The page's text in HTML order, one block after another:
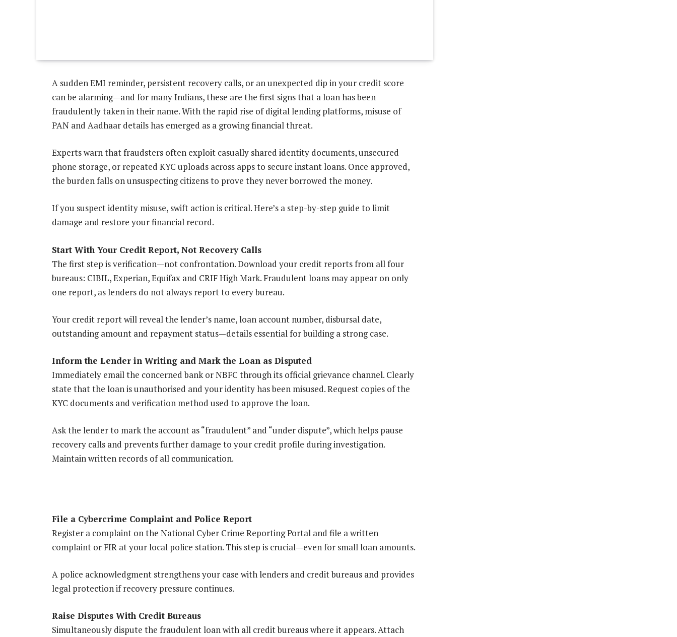
A sudden EMI reminder, persistent recovery calls, or an unexpected dip in your credit score
can be alarming—and for many Indians, these are the first signs that a loan has been
fraudulently taken in their name. With the rapid rise of digital lending platforms, misuse of
PAN and Aadhaar details has emerged as a growing financial threat.
Experts warn that fraudsters often exploit casually shared identity documents, unsecured
phone storage, or repeated KYC uploads across apps to secure instant loans. Once approved,
the burden falls on unsuspecting citizens to prove they never borrowed the money.
If you suspect identity misuse, swift action is critical. Here’s a step-by-step guide to limit
damage and restore your financial record.
Start With Your Credit Report, Not Recovery Calls
The first step is verification—not confrontation. Download your credit reports from all four
bureaus: CIBIL, Experian, Equifax and CRIF High Mark. Fraudulent loans may appear on only
one report, as lenders do not always report to every bureau.
Your credit report will reveal the lender’s name, loan account number, disbursal date,
outstanding amount and repayment status—details essential for building a strong case.
Inform the Lender in Writing and Mark the Loan as Disputed
Immediately email the concerned bank or NBFC through its official grievance channel. Clearly
state that the loan is unauthorised and your identity has been misused. Request copies of the
KYC documents and verification method used to approve the loan.
Ask the lender to mark the account as “fraudulent” and “under dispute”, which helps pause
recovery calls and prevents further damage to your credit profile during investigation.
Maintain written records of all communication.
File a Cybercrime Complaint and Police Report
Register a complaint on the National Cyber Crime Reporting Portal and file a written
complaint or FIR at your local police station. This step is crucial—even for small loan amounts.
A police acknowledgment strengthens your case with lenders and credit bureaus and provides
legal protection if recovery pressure continues.
Raise Disputes With Credit Bureaus
Simultaneously dispute the fraudulent loan with all credit bureaus where it appears. Attach